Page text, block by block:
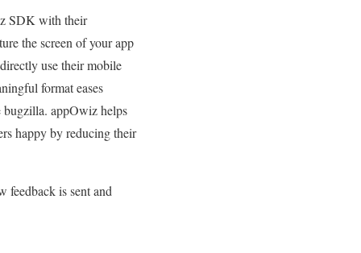
SDK with their
the screen of your app
use their mobile
format eases
bugzilla. appOwiz helps
happy by reducing their
feedback is sent and